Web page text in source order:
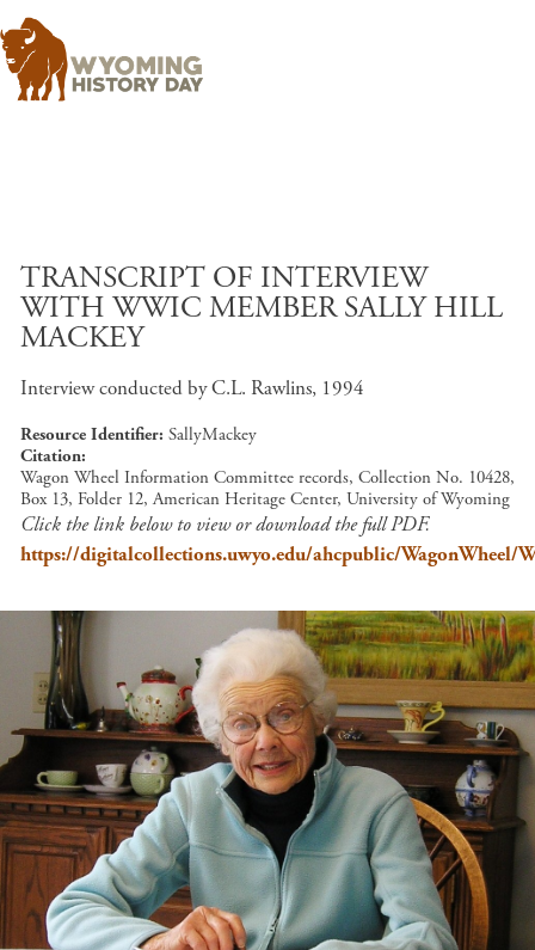
TRANSCRIPT OF INTERVIEW
WITH WWIC MEMBER SALLY HILL
MACKEY
Interview conducted by C.L. Rawlins, 1994
Resource Identifier SallyMackey
Citation
Wagon Wheel Information Committee records, Collection No. 10428,
Box 13, Folder 12, American Heritage Center, University of Wyoming
Click the link below to view or download the full PDF.
https://digitalcollections.uwyo.edu/ahcpublic/WagonWheel/